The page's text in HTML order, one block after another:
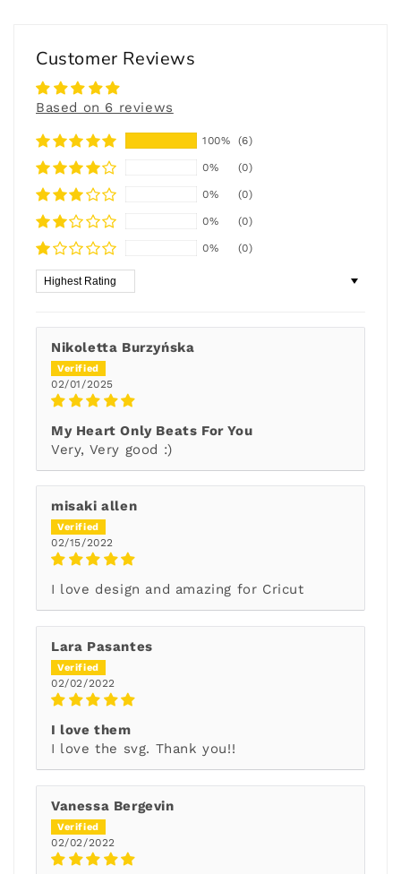
Customer Reviews
Based on 6 reviews
100% (6)
0% (0)
0% (0)
0% (0)
0% (0)
Sort by
Nikoletta Burzyńska
02/01/2025
My Heart Only Beats For You
Very, Very good :)
misaki allen
02/15/2022
I love design and amazing for Cricut
Lara Pasantes
02/02/2022
I love them
I love the svg. Thank you!!
Vanessa Bergevin
02/02/2022